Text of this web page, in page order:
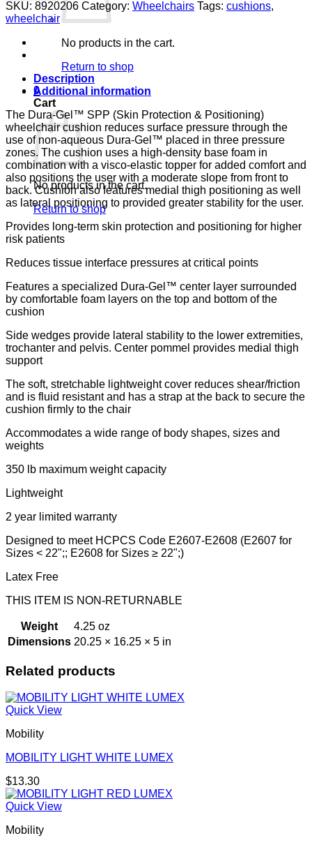
No products in the cart.
Return to shop
0
Cart
No products in the cart.
Return to shop
20X16X4.5
E
&
J
DURAGEL
SPP
quantity
SKU: 8920206 Category: Wheelchairs Tags: cushions,
wheelchair
Description
Additional information
The Dura-Gel™ SPP (Skin Protection & Positioning)
wheelchair cushion reduces surface pressure through the
use of non-aqueous Dura-Gel™ placed in three pressure
zones. The cushion uses a high-density base foam in
combination with a visco-elastic topper for added comfort and
also positions the user with a moderate slope from front to
back. Cushion also features medial thigh positioning as well
as lateral positioning to provided greater stability for the user.
Provides long-term skin protection and positioning for higher
risk patients
Reduces tissue interface pressures at critical points
Features a specialized Dura-Gel™ center layer surrounded
by comfortable foam layers on the top and bottom of the
cushion
Side wedges provide lateral stability to the lower extremities,
trochanter and pelvis. Center pommel provides medial thigh
support
The soft, stretchable lightweight cover reduces shear/friction
and is fluid resistant and has a strap at the back to secure the
cushion firmly to the chair
Accommodates a wide range of body shapes, sizes and
weights
350 lb maximum weight capacity
Lightweight
2 year limited warranty
Designed to meet HCPCS Code E2607-E2608 (E2607 for
Sizes < 22";; E2608 for Sizes ≥ 22";)
Latex Free
THIS ITEM IS NON-RETURNABLE
Weight
4.25 oz
Dimensions 20.25 × 16.25 × 5 in
Related products
Quick View
Mobility
MOBILITY LIGHT WHITE LUMEX
$13.30
Quick View
Mobility